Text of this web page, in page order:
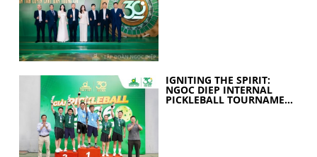
IGNITING THE SPIRIT:
NGOC DIEP INTERNAL
PICKLEBALL TOURNAMENT